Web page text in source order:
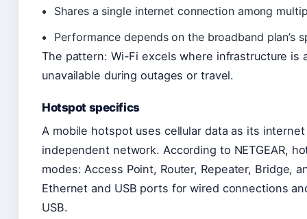
Shares a single internet connection among
Performance depends on the broadband plan’s
The pattern: Wi-Fi excels where infrastructure is
unavailable during outages or travel.
Hotspot specifics
A mobile hotspot uses cellular data as its
independent network. According to NETGEAR,
modes: Access Point, Router, Repeater, Bridge,
Ethernet and USB ports for wired connections
USB.